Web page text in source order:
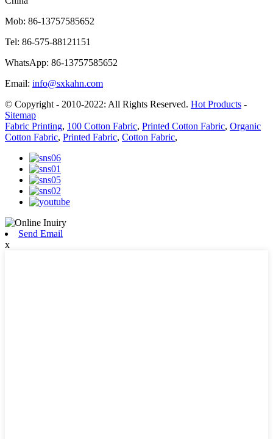
Mob: 86-13757585652
Tel: 86-575-88121151
WhatsApp: 86-13757585652
Email: info@sxkahn.com
© Copyright - 2010-2022: All Rights Reserved. Hot Products -
Sitemap
Fabric Printing, 100 Cotton Fabric, Printed Cotton Fabric, Organic
Cotton Fabric, Printed Fabric, Cotton Fabric,
Send Email
x